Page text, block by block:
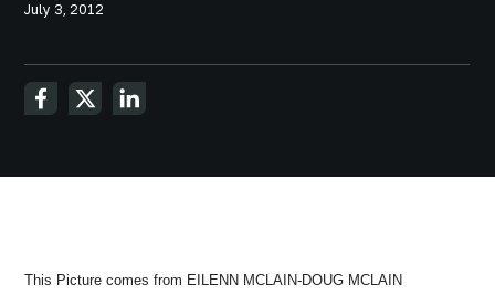
July 3, 2012
This Picture comes from EILENN MCLAIN-DOUG MCLAIN